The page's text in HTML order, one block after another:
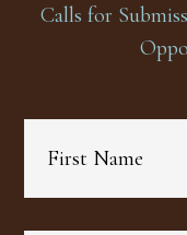
Calls for